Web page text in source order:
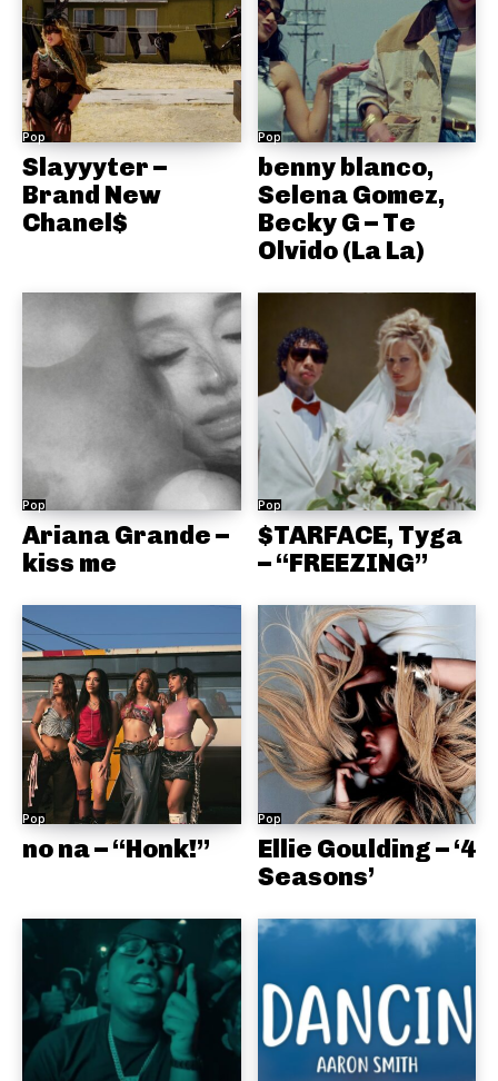
Pop
Slayyyter –
Brand New
Chanel$
Pop
benny blanco,
Selena Gomez,
Becky G – Te
Olvido (La La)
Pop
Ariana Grande –
kiss me
Pop
$TARFACE, Tyga
– “FREEZING”
Pop
no na – “Honk!”
Pop
Ellie Goulding – ‘4
Seasons’